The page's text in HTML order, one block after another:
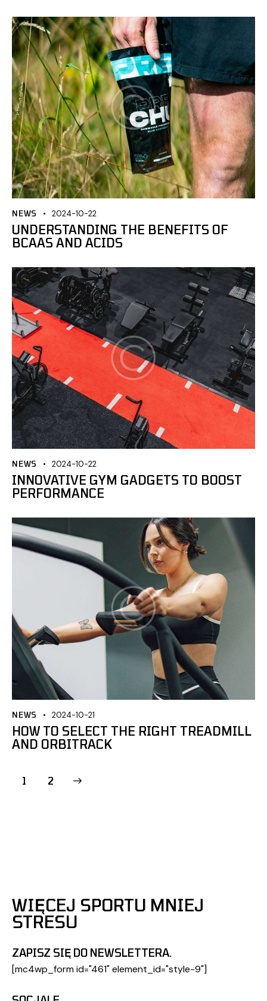
NEWS 2024-10-22
UNDERSTANDING THE BENEFITS OF
BCAAS AND ACIDS
NEWS 2024-10-22
INNOVATIVE GYM GADGETS TO BOOST
PERFORMANCE
NEWS 2024-10-21
HOW TO SELECT THE RIGHT TREADMILL
AND ORBITRACK
1 2
WIĘCEJ SPORTU MNIEJ
STRESU
ZAPISZ SIĘ DO NEWSLETTERA.
[mc4wp_form id="461" element_id="style-9"]